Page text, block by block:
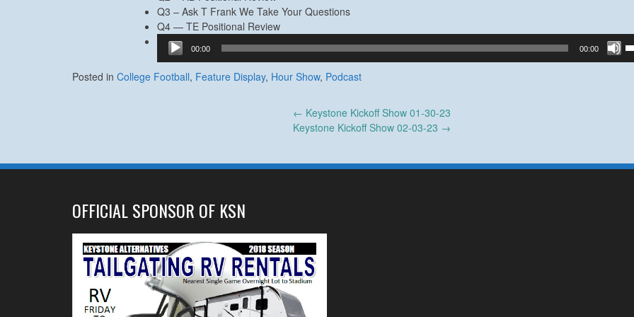
Q3 – Ask T Frank We Take Your Questions
Q4 — TE Positional Review
Audio
Player
00:00 00:00
Posted in College Football, Feature Display, Hour Show, Podcast
← Keystone Kickoff Show 01-30-23
Keystone Kickoff Show 02-03-23 →
OFFICIAL SPONSOR OF KSN